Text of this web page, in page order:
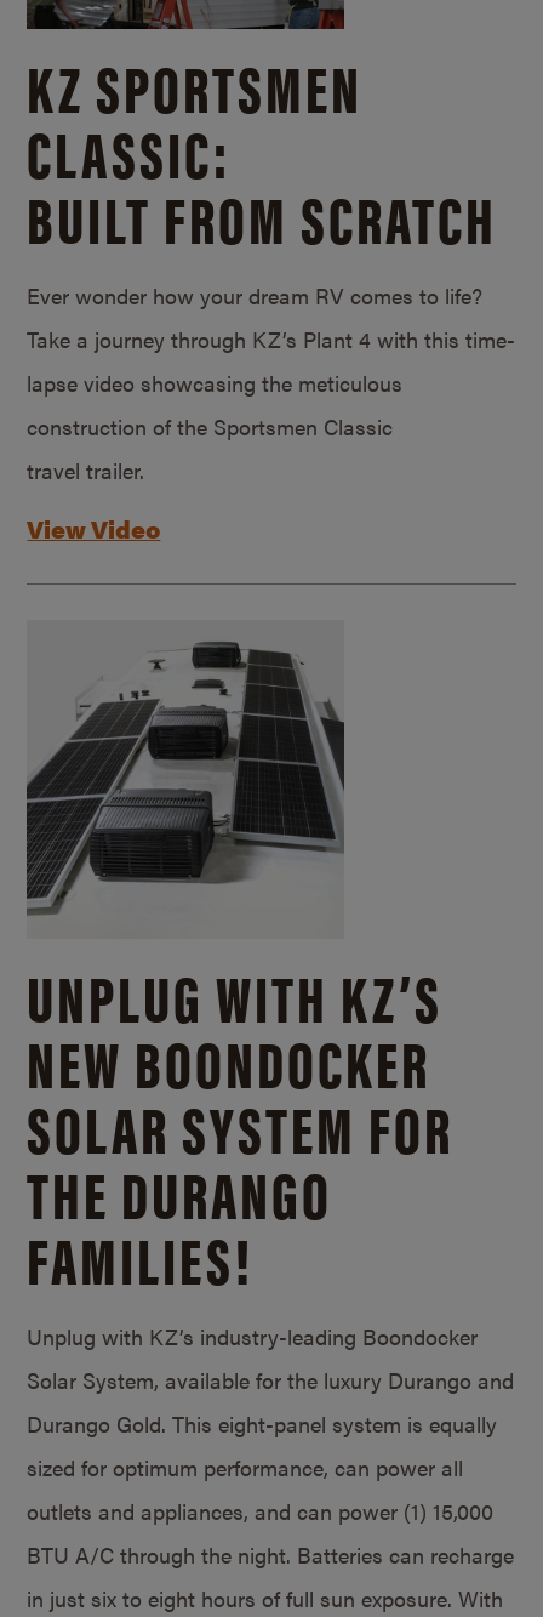
KZ SPORTSMEN
CLASSIC:
BUILT FROM SCRATCH
Ever wonder how your dream RV comes to life?
Take a journey through KZ’s Plant 4 with this time-
lapse video showcasing the meticulous
construction of the Sportsmen Classic
travel trailer.
View Video
UNPLUG WITH KZ’S
NEW BOONDOCKER
SOLAR SYSTEM FOR
THE DURANGO
FAMILIES!
Unplug with KZ’s industry-leading Boondocker
Solar System, available for the luxury Durango and
Durango Gold. This eight-panel system is equally
sized for optimum performance, can power all
outlets and appliances, and can power (1) 15,000
BTU A/C through the night. Batteries can recharge
in just six to eight hours of full sun exposure. With